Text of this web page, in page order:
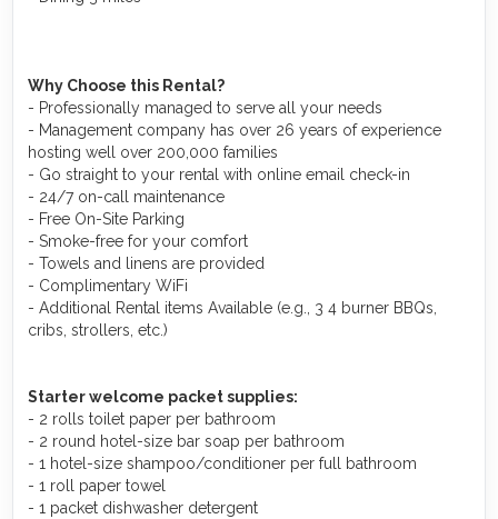
Why Choose this Rental?
- Professionally managed to serve all your needs
- Management company has over 26 years of experience
hosting well over 200,000 families
- Go straight to your rental with online email check-in
- 24/7 on-call maintenance
- Free On-Site Parking
- Smoke-free for your comfort
- Towels and linens are provided
- Complimentary WiFi
- Additional Rental items Available (e.g., 3 4 burner BBQs,
cribs, strollers, etc.)
Starter welcome packet supplies:
- 2 rolls toilet paper per bathroom
- 2 round hotel-size bar soap per bathroom
- 1 hotel-size shampoo/conditioner per full bathroom
- 1 roll paper towel
- 1 packet dishwasher detergent